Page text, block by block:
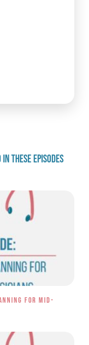
THESE EPISODES
for Mid-